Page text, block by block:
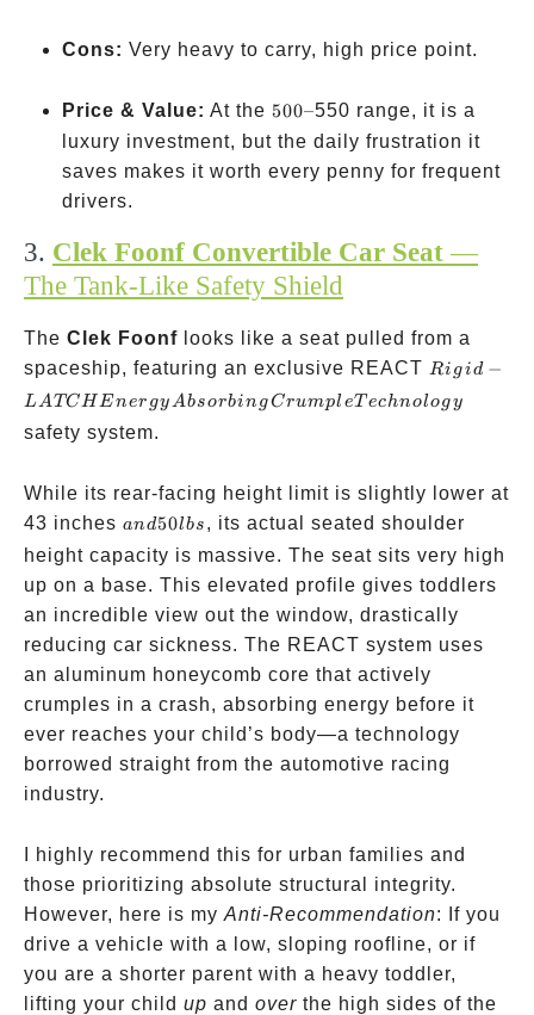
Cons: Very heavy to carry, high price point.
Price & Value: At the 500
–
500–550 range, it is a
luxury investment, but the daily frustration it
saves makes it worth every penny for frequent
drivers.
3. Clek Foonf Convertible Car Seat—
The Tank-Like Safety Shield
The Clek Foonf looks like a seat pulled from a
spaceship, featuring an exclusive REACT Rigid-
LATCH
Crumple
Ri gid −
LATCH Ener gyAbsorbin gCrumpl eT echnology
safety system.
While its rear-facing height limit is slightly lower at
43 inches and
50
lbs
and50lbs , its actual seated shoulder
height capacity is massive. The seat sits very high
up on a base. This elevated profile gives toddlers
an incredible view out the window, drastically
reducing car sickness. The REACT system uses
an aluminum honeycomb core that actively
crumples in a crash, absorbing energy before it
ever reaches your child’s body—a technology
borrowed straight from the automotive racing
industry.
I highly recommend this for urban families and
those prioritizing absolute structural integrity.
However, here is my Anti-Recommendation: If you
drive a vehicle with a low, sloping roofline, or if
you are a shorter parent with a heavy toddler,
lifting your child up and over the high sides of the